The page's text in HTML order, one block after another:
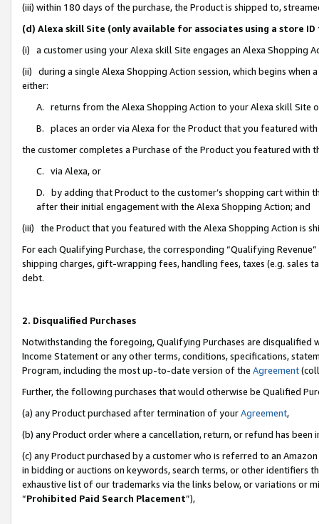
(iii) within 180 days of the purchase, the Product is shipped to,
(d) Alexa skill Site (only available for associates using a store
(i) a customer using your Alexa skill Site engages an Alexa Shopping
(ii) during a single Alexa Shopping Action session, which begins when
either:
A. returns from the Alexa Shopping Action to your Alexa skill Site
B. places an order via Alexa for the Product that you featured with
the customer completes a Purchase of the Product you featured with
C. via Alexa, or
D. by adding that Product to the customer’s shopping cart within
after their initial engagement with the Alexa Shopping Action; and
(iii) the Product that you featured with the Alexa Shopping Action is
For each Qualifying Purchase, the corresponding “Qualifying
shipping charges, gift-wrapping fees, handling fees, taxes (e.g. sales
debt.
2. Disqualified Purchases
Notwithstanding the foregoing, Qualifying Purchases are disqualified
Income Statement or any other terms, conditions, specifications,
Program, including the most up-to-date version of the Agreement
Further, the following purchases that would otherwise be Qualified
(a) any Product purchased after termination of yourAgreement,
(b) any Product order where a cancellation, return, or refund has been
(c) any Product purchased by a customer who is referred to an
in bidding or auctions on keywords, search terms, or other identifiers
exhaustive list of our trademarks via the links below, or variations or
“Prohibited Paid Search Placement”),